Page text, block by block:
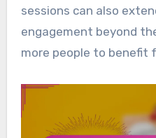
sessions can also
engagement beyond
more people to benefit